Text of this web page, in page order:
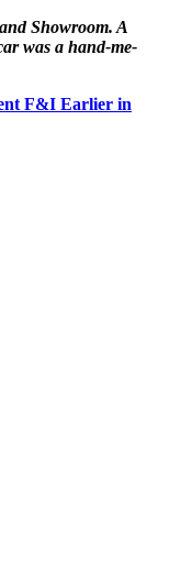
Showroom. A
was a hand-me-
F&I Earlier in